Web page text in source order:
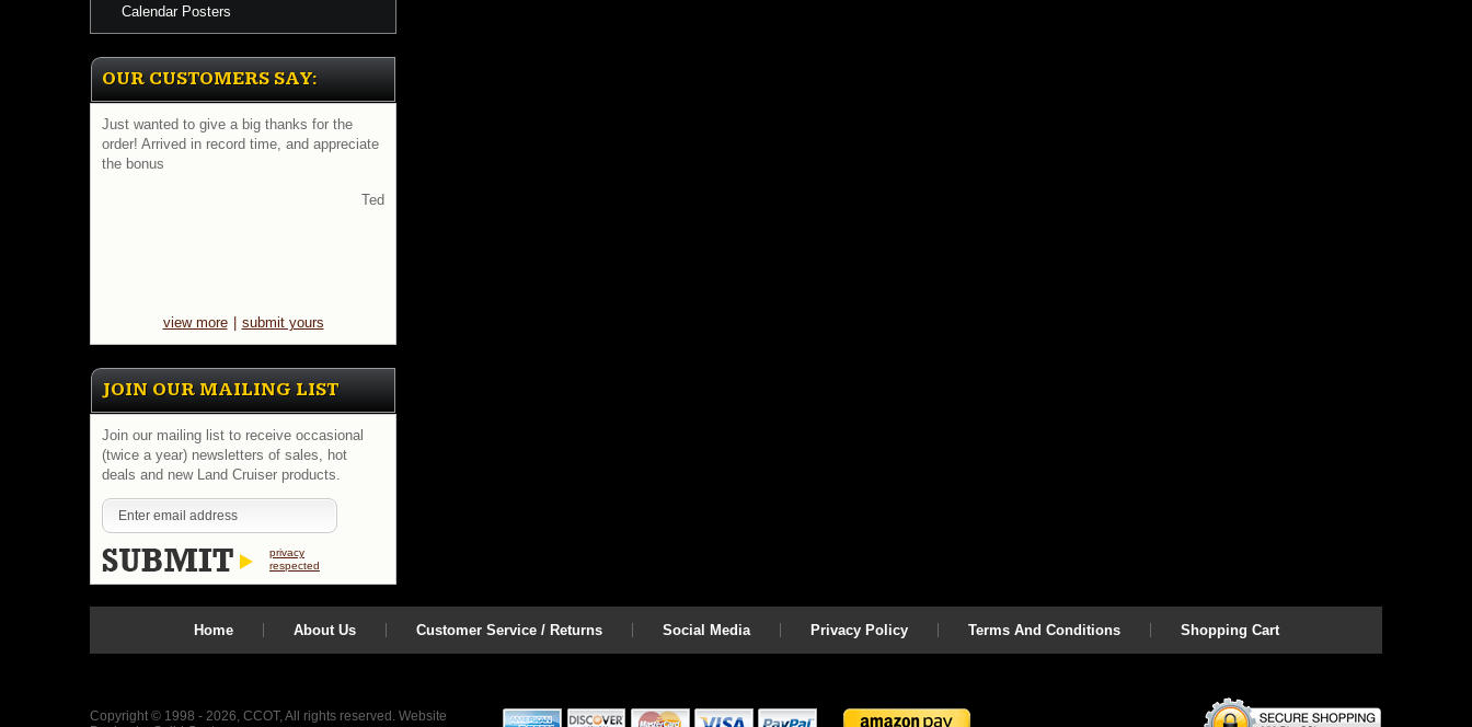
Calendar Posters
OUR CUSTOMERS SAY:
Just wanted to give a big thanks for the
order! Arrived in record time, and appreciate
the bonus
Ted
view more submit yours
JOIN OUR MAILING LIST
Join our mailing list to receive occasional
(twice a year) newsletters of sales, hot
deals and new Land Cruiser products.
privacy
respected
Home About Us Customer Service / Returns Social Media Privacy Policy Terms And Conditions Shopping Cart
Copyright © 1998 - 2026, CCOT, All rights reserved. Website